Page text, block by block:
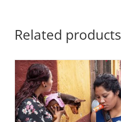
Mexico,
2019
Related products